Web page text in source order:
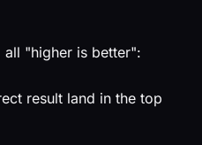
all "higher is better":
result land in the top